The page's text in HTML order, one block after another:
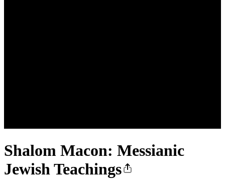
Shalom Macon: Messianic
Jewish Teachings